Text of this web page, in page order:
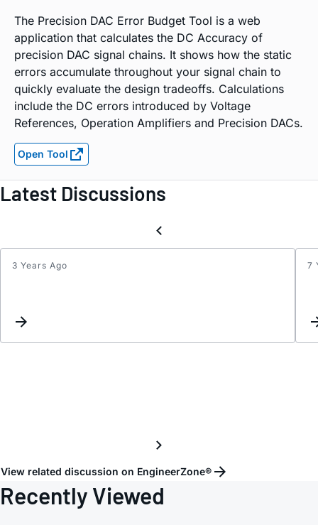
The Precision DAC Error Budget Tool is a web
application that calculates the DC Accuracy of
precision DAC signal chains. It shows how the static
errors accumulate throughout your signal chain to
quickly evaluate the design tradeoffs. Calculations
include the DC errors introduced by Voltage
References, Operation Amplifiers and Precision DACs.
Open Tool
Latest Discussions
3 Years Ago 7
View related discussion on EngineerZone®
Recently Viewed